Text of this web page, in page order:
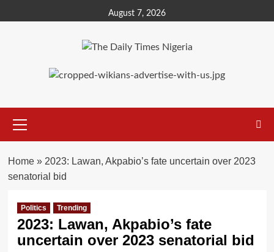
to
August 7, 2026
Menu
Home» 2023: Lawan, Akpabio’s fate uncertain over 2023
senatorial bid
Politics Trending
2023: Lawan, Akpabio’s fate
uncertain over 2023 senatorial bid